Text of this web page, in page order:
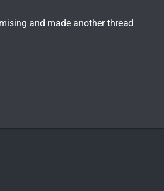
and made another thread